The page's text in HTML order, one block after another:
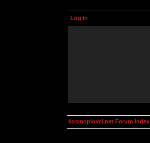
Log in
kosmoplovci.net Forum Index